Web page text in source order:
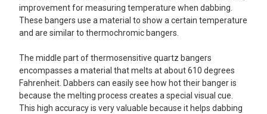
improvement for measuring temperature when dabbing.
These bangers use a material to show a certain temperature
and are similar to thermochromic bangers.
The middle part of thermosensitive quartz bangers
encompasses a material that melts at about 610 degrees
Fahrenheit. Dabbers can easily see how hot their banger is
because the melting process creates a special visual cue.
This high accuracy is very valuable because it helps dabbing